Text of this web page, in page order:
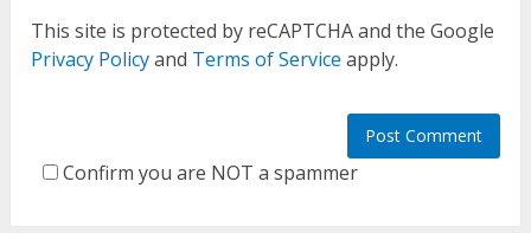
This site is protected by reCAPTCHA and the Google
Privacy Policyand Terms of Service apply.
Confirm you are NOT a spammer